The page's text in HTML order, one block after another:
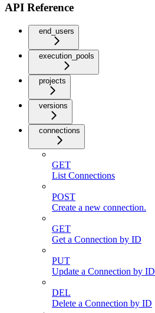
API Reference
end_users
execution_pools
projects
versions
connections
GET
List Connections
POST
Create a new connection.
GET
Get a Connection by ID
PUT
Update a Connection by ID
DEL
Delete a Connection by ID